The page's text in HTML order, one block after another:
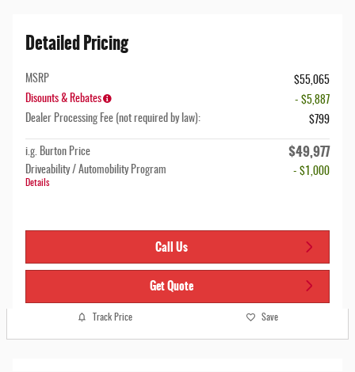
Detailed Pricing
MSRP
$55,065
Disounts & Rebates
- $5,887
Dealer Processing Fee (not required by law):
$799
i.g. Burton Price $49,977
Driveability / Automobility Program
Details
- $1,000
Call Us
Get Quote
Track Price Save